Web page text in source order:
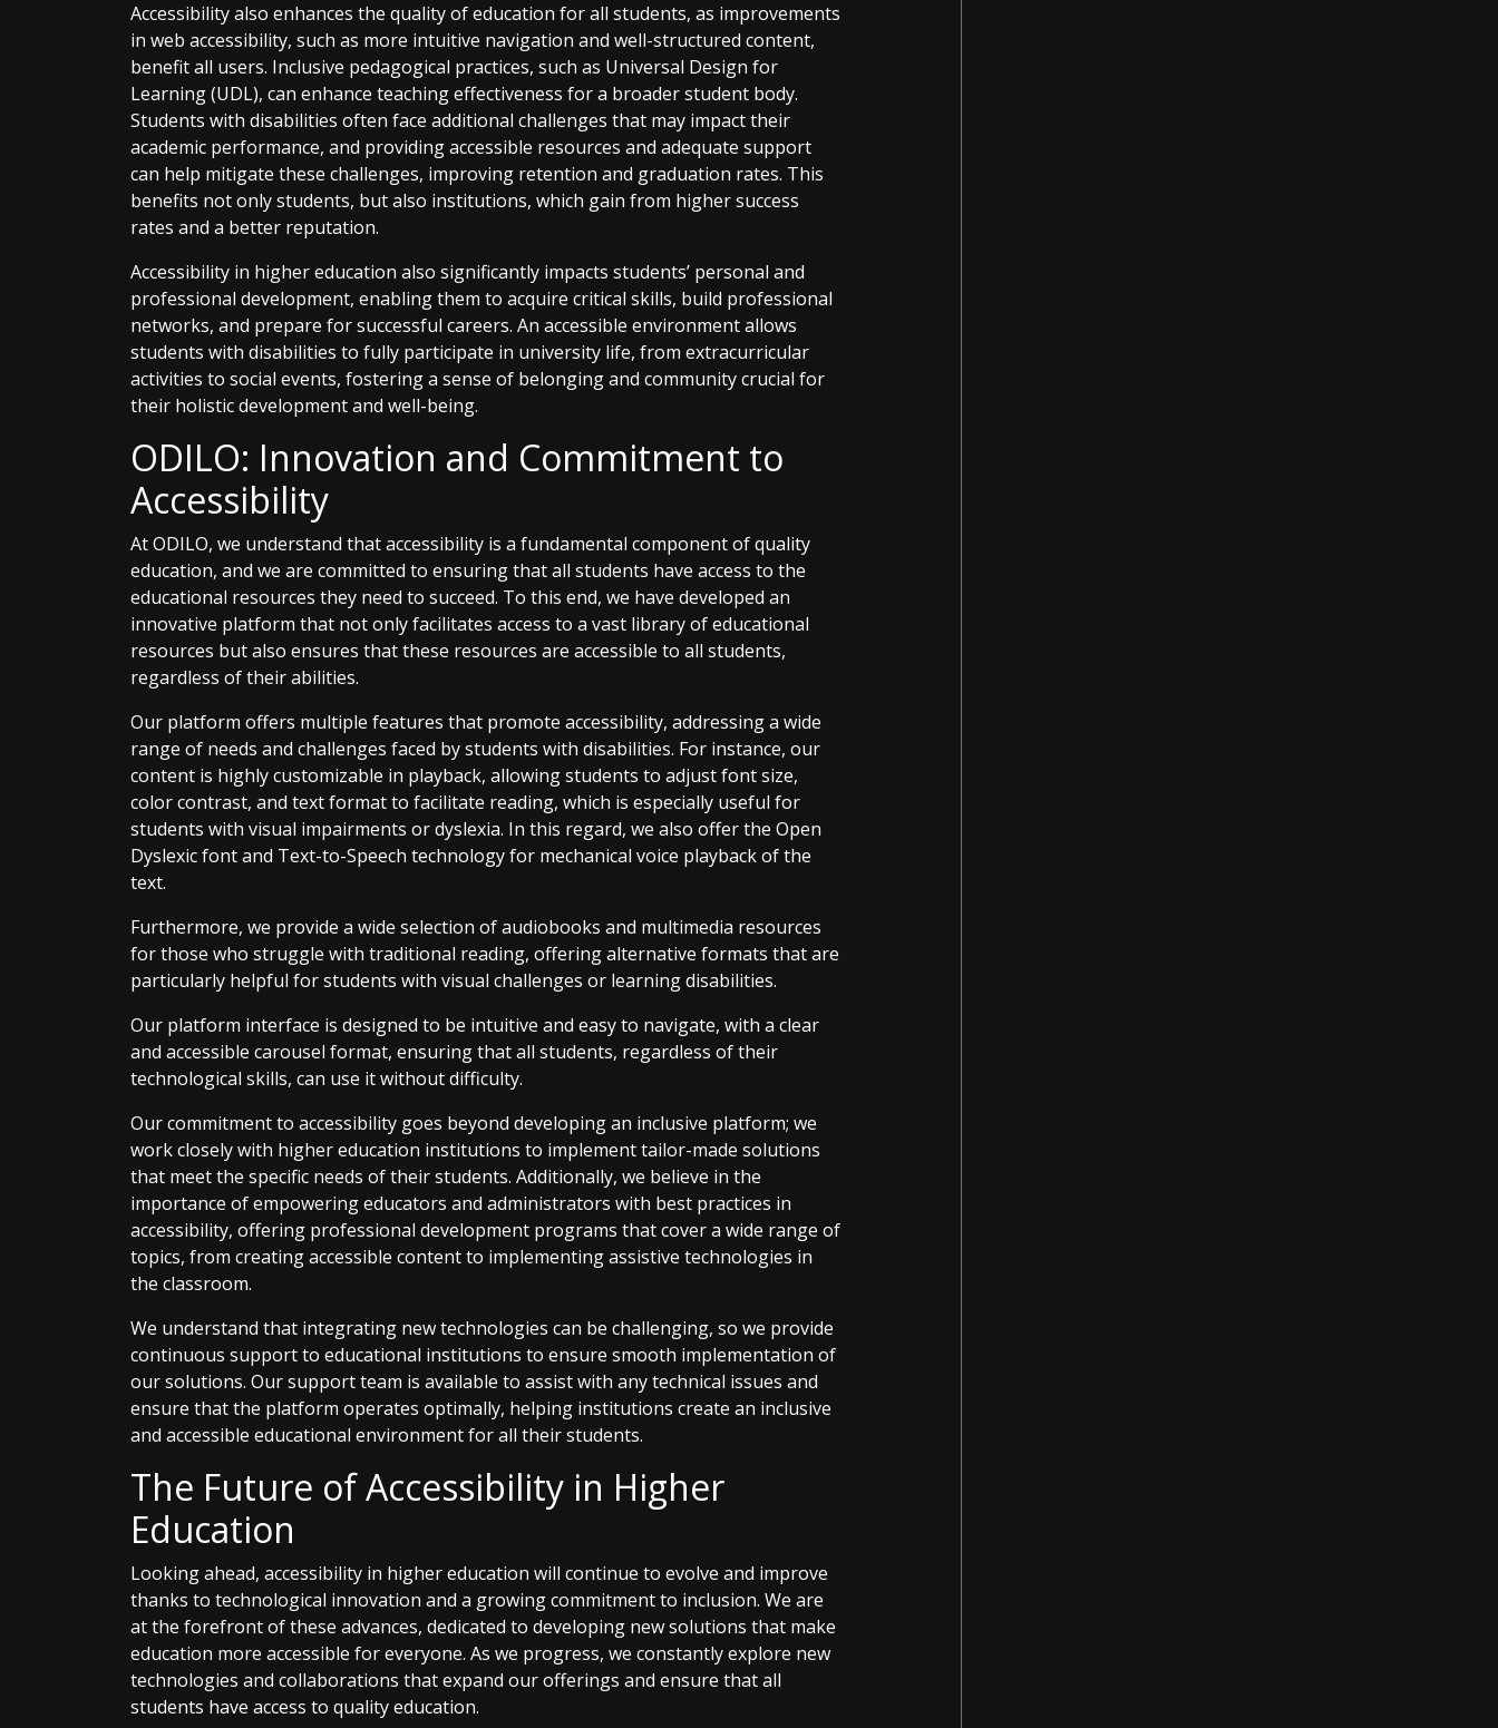
Accessibility also enhances the quality of education for all students, as improvements
in web accessibility, such as more intuitive navigation and well-structured content,
benefit all users. Inclusive pedagogical practices, such as Universal Design for
Learning (UDL), can enhance teaching effectiveness for a broader student body.
Students with disabilities often face additional challenges that may impact their
academic performance, and providing accessible resources and adequate support
can help mitigate these challenges, improving retention and graduation rates. This
benefits not only students, but also institutions, which gain from higher success
rates and a better reputation.
Accessibility in higher education also significantly impacts students’ personal and
professional development, enabling them to acquire critical skills, build professional
networks, and prepare for successful careers. An accessible environment allows
students with disabilities to fully participate in university life, from extracurricular
activities to social events, fostering a sense of belonging and community crucial for
their holistic development and well-being.
ODILO: Innovation and Commitment to
Accessibility
At ODILO, we understand that accessibility is a fundamental component of quality
education, and we are committed to ensuring that all students have access to the
educational resources they need to succeed. To this end, we have developed an
innovative platform that not only facilitates access to a vast library of educational
resources but also ensures that these resources are accessible to all students,
regardless of their abilities.
Our platform offers multiple features that promote accessibility, addressing a wide
range of needs and challenges faced by students with disabilities. For instance, our
content is highly customizable in playback, allowing students to adjust font size,
color contrast, and text format to facilitate reading, which is especially useful for
students with visual impairments or dyslexia. In this regard, we also offer the Open
Dyslexic font and Text-to-Speech technology for mechanical voice playback of the
text.
Furthermore, we provide a wide selection of audiobooks and multimedia resources
for those who struggle with traditional reading, offering alternative formats that are
particularly helpful for students with visual challenges or learning disabilities.
Our platform interface is designed to be intuitive and easy to navigate, with a clear
and accessible carousel format, ensuring that all students, regardless of their
technological skills, can use it without difficulty.
Our commitment to accessibility goes beyond developing an inclusive platform; we
work closely with higher education institutions to implement tailor-made solutions
that meet the specific needs of their students. Additionally, we believe in the
importance of empowering educators and administrators with best practices in
accessibility, offering professional development programs that cover a wide range of
topics, from creating accessible content to implementing assistive technologies in
the classroom.
We understand that integrating new technologies can be challenging, so we provide
continuous support to educational institutions to ensure smooth implementation of
our solutions. Our support team is available to assist with any technical issues and
ensure that the platform operates optimally, helping institutions create an inclusive
and accessible educational environment for all their students.
The Future of Accessibility in Higher
Education
Looking ahead, accessibility in higher education will continue to evolve and improve
thanks to technological innovation and a growing commitment to inclusion. We are
at the forefront of these advances, dedicated to developing new solutions that make
education more accessible for everyone. As we progress, we constantly explore new
technologies and collaborations that expand our offerings and ensure that all
students have access to quality education.